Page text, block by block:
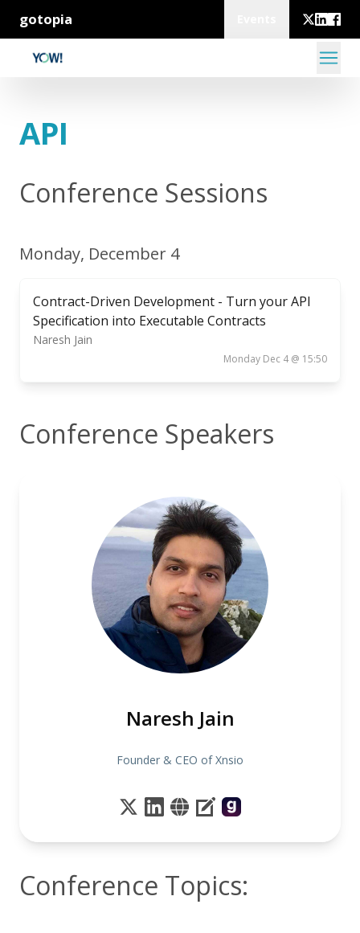
gotopia
API
Conference Sessions
Monday, December 4
Contract-Driven Development - Turn your API
Specification into Executable Contracts
Naresh Jain
Monday Dec 4 @ 15:50
Conference Speakers
Naresh Jain
Founder & CEO of Xnsio
Conference Topics: